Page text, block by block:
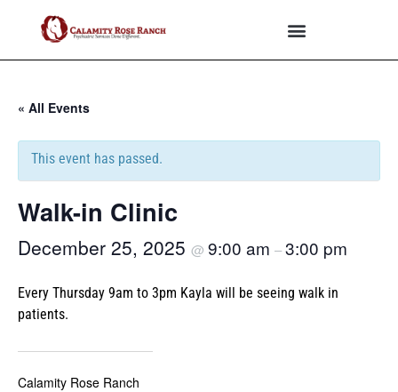
« All Events
This event has passed.
Walk-in Clinic
December 25, 2025 @ 9:00 am –3:00 pm
Every Thursday 9am to 3pm Kayla will be seeing walk in
patients.
Calamity Rose Ranch